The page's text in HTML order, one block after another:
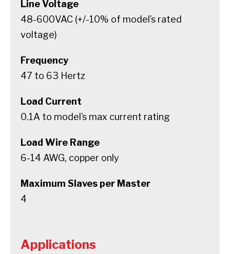
Line Voltage
48-600VAC (+/-10% of model’s rated
voltage)
Frequency
47 to 63 Hertz
Load Current
0.1A to model’s max current rating
Load Wire Range
6-14 AWG, copper only
Maximum Slaves per Master
4
Applications